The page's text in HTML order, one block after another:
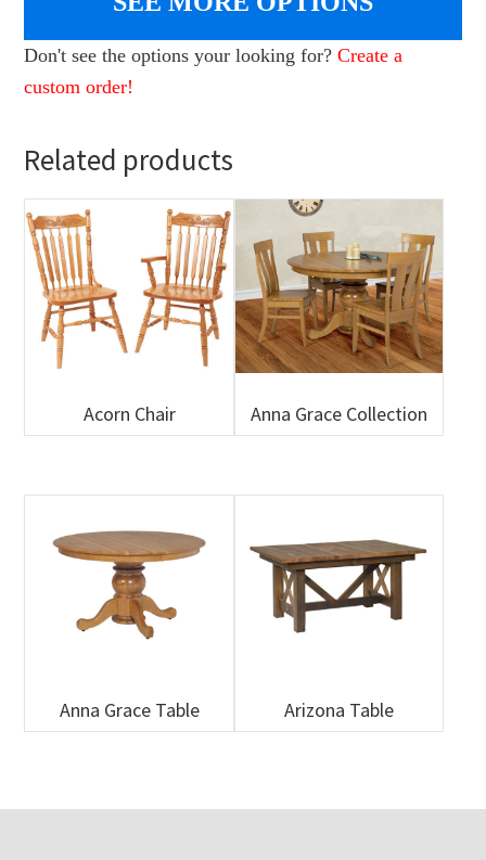
Don't see the options your looking for?Create a
custom order!
Related products
Acorn Chair Anna Grace Collection
Anna Grace Table Arizona Table